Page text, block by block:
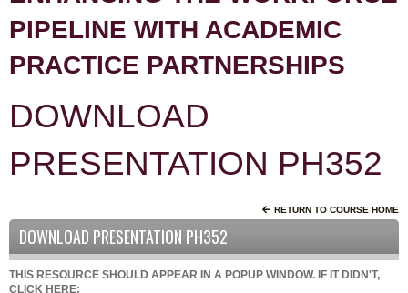
PIPELINE WITH ACADEMIC
PRACTICE PARTNERSHIPS
DOWNLOAD
PRESENTATION PH352
RETURN TO COURSE HOME
DOWNLOAD PRESENTATION PH352
THIS RESOURCE SHOULD APPEAR IN A POPUP WINDOW. IF IT DIDN'T,
CLICK HERE: